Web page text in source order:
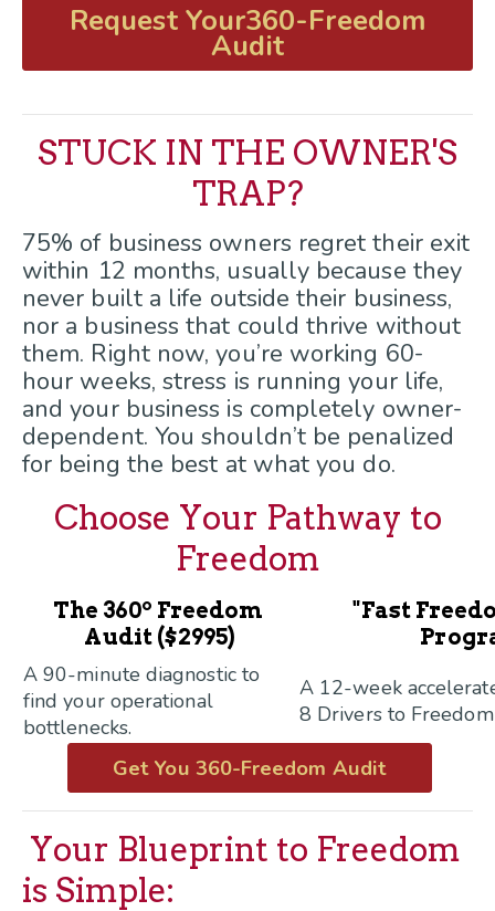
Request Your360-Freedom
Audit
STUCK IN THE OWNER'S
TRAP?
75% of business owners regret their exit
within 12 months, usually because they
never built a life outside their business,
nor a business that could thrive without
them. Right now, you’re working 60-
hour weeks, stress is running your life,
and your business is completely owner-
dependent. You shouldn’t be penalized
for being the best at what you do.
Choose Your Pathway to
Freedom
The 360o Freedom
Audit ($2995)
"Fast
A 90-minute diagnostic to
find your operational
bottlenecks.
A 12-week
8 Drivers to
Get You 360-Freedom Audit
Your Blueprint to Freedom
is Simple: